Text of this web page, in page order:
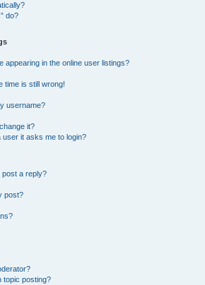
do?
appearing in the online user listings?
time is still wrong!
username?
it?
user it asks me to login?
post a reply?
post?
topic posting?